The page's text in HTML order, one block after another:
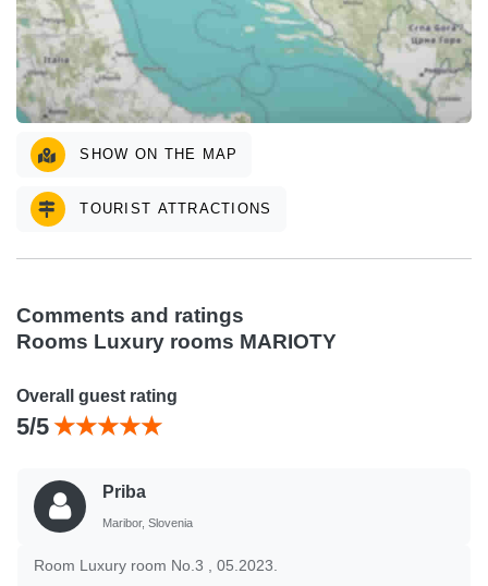
SHOW ON THE MAP
TOURIST ATTRACTIONS
Comments and ratings
Rooms Luxury rooms MARIOTY
Overall guest rating
5/5
Priba
Maribor, Slovenia
Room Luxury room No.3 , 05.2023.